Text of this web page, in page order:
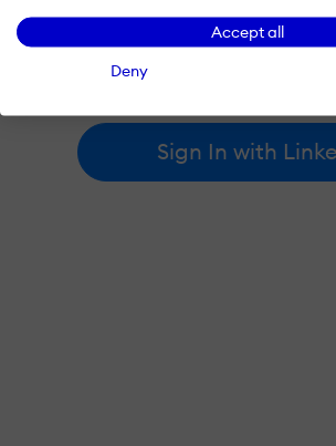
Accept all
Deny
By signing in with LinkedIn, you're agreeing
at elearningindustry.com and accept our
Sign In with